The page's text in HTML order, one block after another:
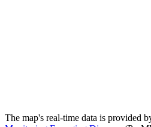
The map's real-time data is provided